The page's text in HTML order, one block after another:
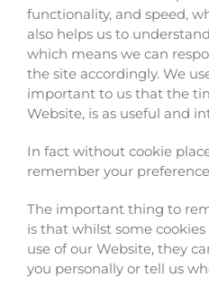
functionality, and speed,
also helps us to
which means we can
the site accordingly. We
important to us that the
Website, is as useful and
In fact without cookie
remember your
The important thing to
is that whilst some
use of our Website, they
you personally or tell us